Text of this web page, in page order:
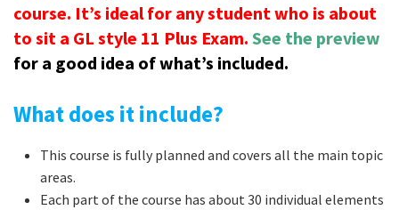
course. It’s ideal for any student who is about
to sit a GL style 11 Plus Exam. See the preview
for a good idea of what’s included.
What does it include?
This course is fully planned and covers all the main topic
areas.
Each part of the course has about 30 individual elements